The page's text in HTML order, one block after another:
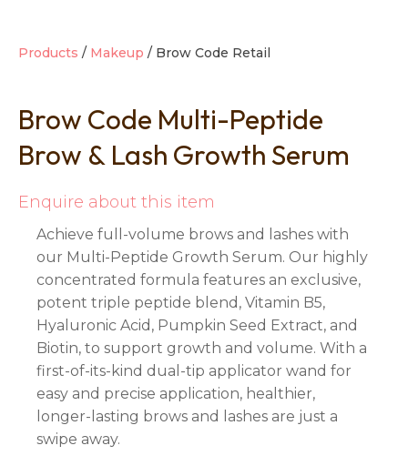
Products Makeup Brow Code Retail
Brow Code Multi-Peptide
Brow & Lash Growth Serum
Enquire about this item
Achieve full-volume brows and lashes with
our Multi-Peptide Growth Serum. Our highly
concentrated formula features an exclusive,
potent triple peptide blend, Vitamin B5,
Hyaluronic Acid, Pumpkin Seed Extract, and
Biotin, to support growth and volume. With a
first-of-its-kind dual-tip applicator wand for
easy and precise application, healthier,
longer-lasting brows and lashes are just a
swipe away.
Ask us a
question